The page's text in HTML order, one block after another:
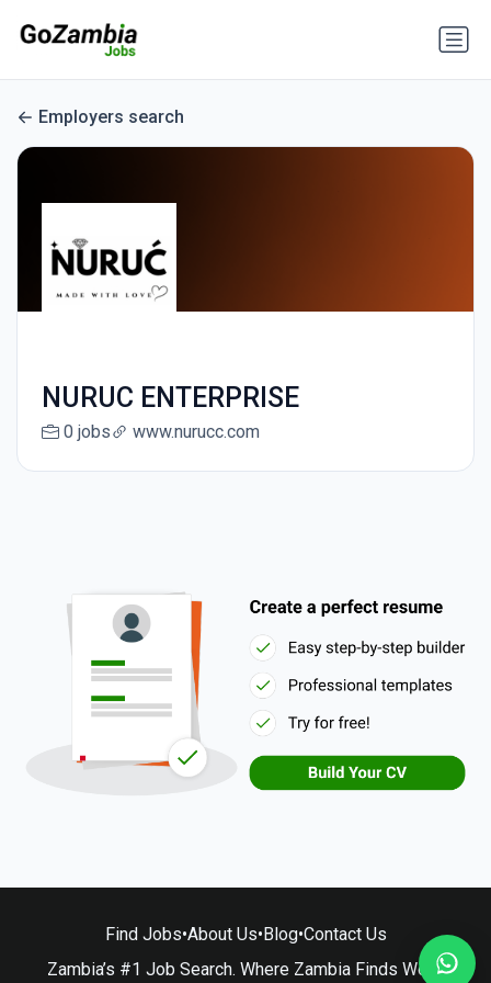
Employers search
NURUC ENTERPRISE
0 jobs www.nurucc.com
Find Jobs•About Us•Blog•Contact Us
Zambia’s #1 Job Search. Where Zambia Finds Work.